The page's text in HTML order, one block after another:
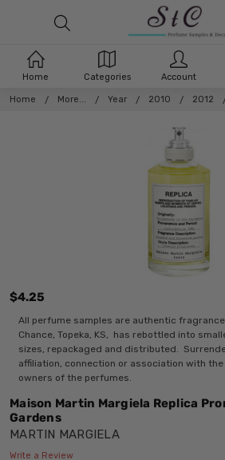
Home More... Year 2010 2012
$4.25
All perfume samples are authentic
Chance, Topeka, KS, has rebottled into
sizes, repackaged and distributed.
affiliation, connection or association with
owners of the perfumes.
Maison Martin Margiela Replica
Gardens
MARTIN MARGIELA
Write a Review
Home Categories Account